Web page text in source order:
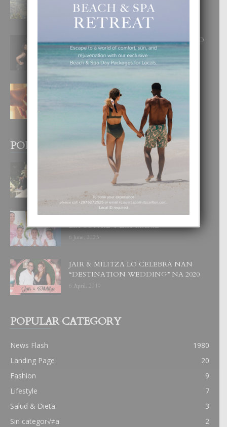
INOLVIDABEL
8 August, 2026
RA BEAUTY ACADEMY: “E PRINCIPIO
DI UN GRAN SOÑO”
6 August, 2026
E TEORIA DI TRES TIPO DI AMOR
4 August, 2026
POPULAR POSTS
BODA MANSUR
3 December, 2019
UN DIA INOLVIDABEL PA TIALDA,
LIA-SOPHIE Y ZIA-MARIE
6 June, 2023
JAIR & MILITZA LO CELEBRA NAN
“DESTINATION WEDDING” NA 2020
6 April, 2019
POPULAR CATEGORY
News Flash
1980
Landing Page
20
Fashion
9
Lifestyle
7
Salud & Dieta
3
Sin categor√≠a
2